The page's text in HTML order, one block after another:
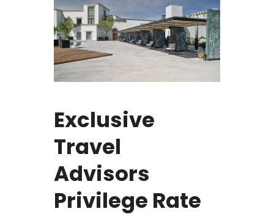
Exclusive
Travel
Advisors
Privilege Rate